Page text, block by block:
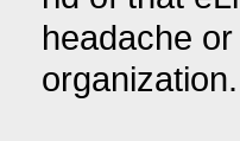
headache
organization.